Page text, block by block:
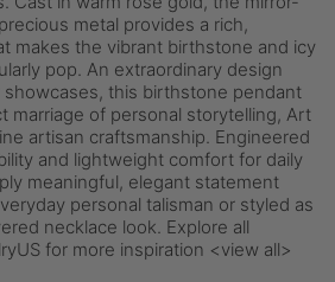
metal provides a rich,
makes the vibrant birthstone and icy
pop. An extraordinary design
this birthstone pendant
marriage of personal storytelling, Art
artisan craftsmanship. Engineered
and lightweight comfort for daily
meaningful, elegant statement
personal talisman or styled as
necklace look. Explore all
for more inspiration <view all>